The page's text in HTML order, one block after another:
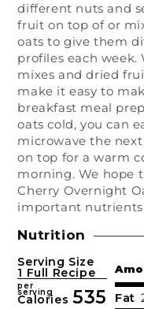
different nuts and
fruit on top of or
oats to give them
profiles each
mixes and dried
make it easy to
breakfast meal
oats cold, you can
microwave the
on top for a warm
morning. We hope
Cherry Overnight
important
Nutrition
Serving Size
1 Full Recipe
per
serving
Calories 535 Fat